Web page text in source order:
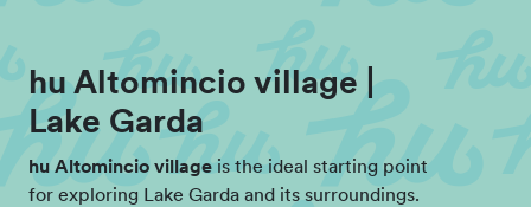
hu Altomincio village |
Lake Garda
hu Altomincio village is the ideal starting point
for exploring Lake Garda and its surroundings.